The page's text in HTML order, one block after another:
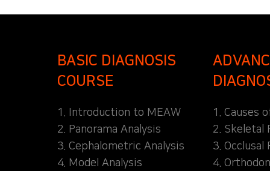
BASIC DIAGNOSIS
COURSE
1. Introduction to MEAW
2. Panorama Analysis
3. Cephalometric Analysis
4. Model Analysis
1. Causes
2. Skeletal
3. Occlusal
4.